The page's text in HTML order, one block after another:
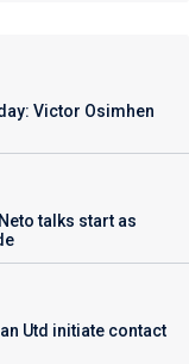
Victor Osimhen
talks start as
Utd initiate contact